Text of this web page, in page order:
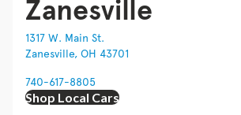
Zanesville
1317 W. Main St.
Zanesville, OH 43701
740-617-8805
Shop Local Cars